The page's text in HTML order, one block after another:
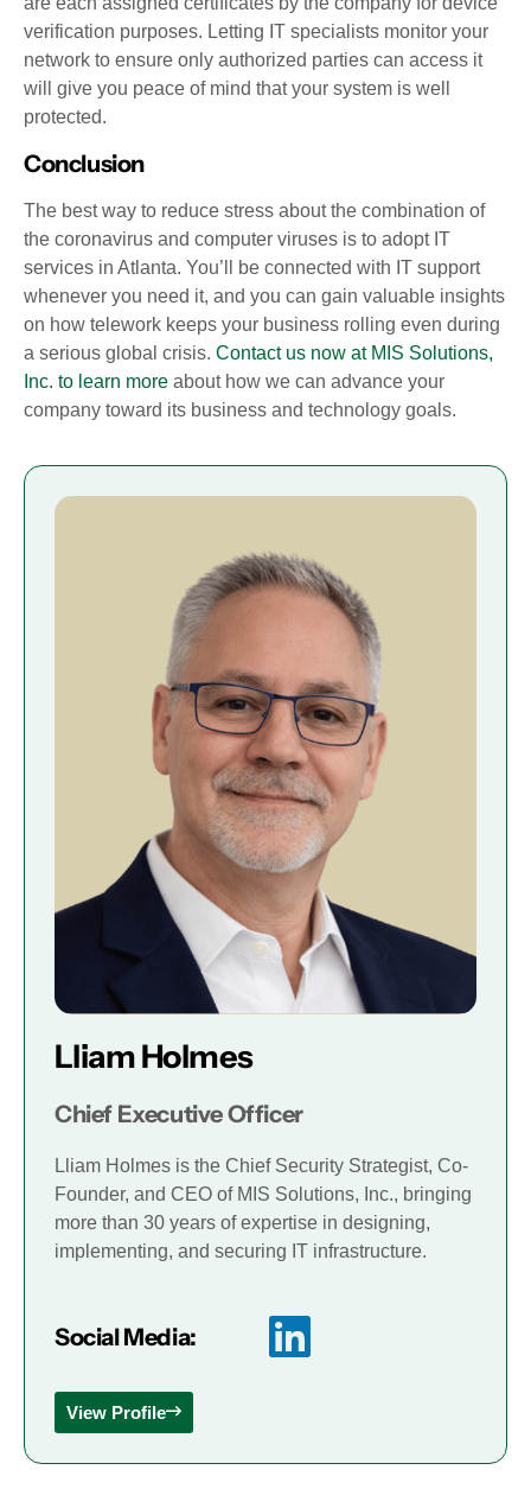
verification purposes. Letting IT specialists monitor your
network to ensure only authorized parties can access it
will give you peace of mind that your system is well
protected.
Conclusion
The best way to reduce stress about the combination of
the coronavirus and computer viruses is to adopt IT
services in Atlanta. You’ll be connected with IT support
whenever you need it, and you can gain valuable insights
on how telework keeps your business rolling even during
a serious global crisis. Contact us now at MIS Solutions,
Inc. to learn more about how we can advance your
company toward its business and technology goals.
Lliam Holmes
Chief Executive Officer
Lliam Holmes is the Chief Security Strategist, Co-
Founder, and CEO of MIS Solutions, Inc., bringing
more than 30 years of expertise in designing,
implementing, and securing IT infrastructure.
Social Media:
View Profile